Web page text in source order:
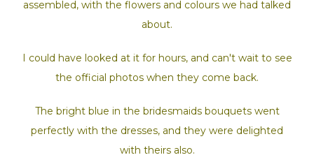
assembled, with the flowers and colours we had talked
about.
I could have looked at it for hours, and can't wait to see
the official photos when they come back.
The bright blue in the bridesmaids bouquets went
perfectly with the dresses, and they were delighted
with theirs also.